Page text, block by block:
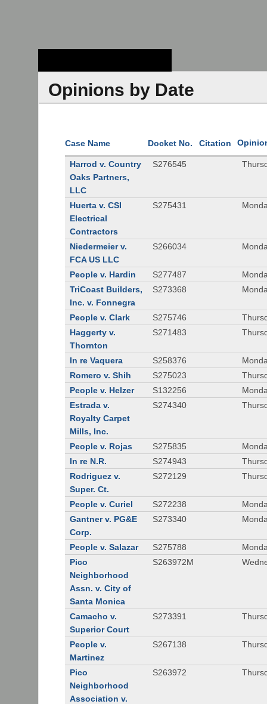
Opinions by Date
Case Name Docket No. Citation
Harrod v. Country
Oaks Partners,
LLC
S276545
Huerta v. CSI
Electrical
Contractors
S275431
Niedermeier v.
FCA US LLC
S266034
People v. Hardin S277487
TriCoast Builders,
Inc. v. Fonnegra
S273368
People v. Clark S275746
Haggerty v.
Thornton
S271483
In re Vaquera S258376
Romero v. Shih
S275023
People v. Helzer
S132256
Estrada v.
Royalty Carpet
Mills, Inc.
S274340
People v. Rojas S275835
In re N.R.
S274943
Rodriguez v.
Super. Ct.
S272129
People v. Curiel S272238
Gantner v. PG&E
Corp.
S273340
People v. Salazar S275788
Pico
Neighborhood
Assn. v. City of
Santa Monica
S263972M
Camacho v.
Superior Court
S273391
People v.
Martinez
S267138
Pico
Neighborhood
Association v.
S263972